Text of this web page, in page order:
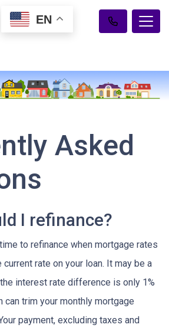
Asked
I refinance?
to refinance when mortgage rates
current rate on your loan. It may be a
interest rate difference is only 1%
can trim your monthly mortgage
payment, excluding taxes and
EN